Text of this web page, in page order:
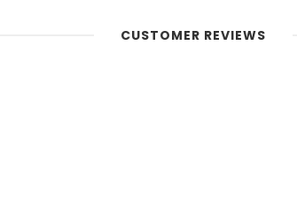
CUSTOMER REVIEWS